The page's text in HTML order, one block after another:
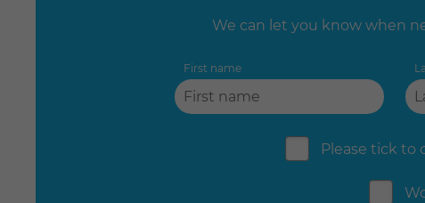
We can let you know when
First name
Please tick to